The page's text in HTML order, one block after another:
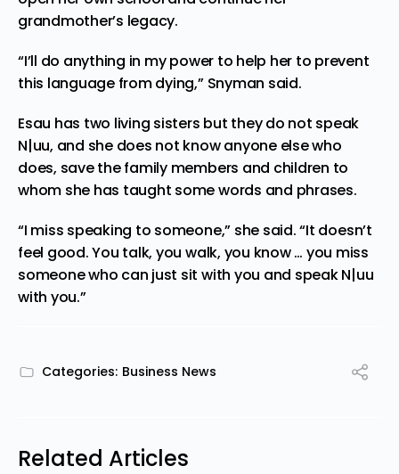
grandmother’s legacy.
“I’ll do anything in my power to help her to prevent
this language from dying,” Snyman said.
Esau has two living sisters but they do not speak
N|uu, and she does not know anyone else who
does, save the family members and children to
whom she has taught some words and phrases.
“I miss speaking to someone,” she said. “It doesn’t
feel good. You talk, you walk, you know … you miss
someone who can just sit with you and speak N|uu
with you.”
Categories: Business News
Related Articles